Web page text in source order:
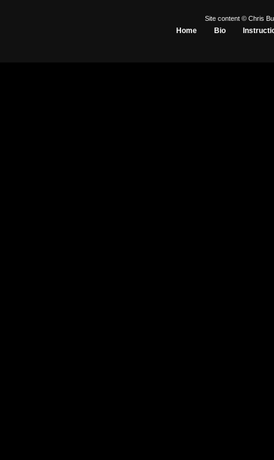
Site content © Chris
Home Bio